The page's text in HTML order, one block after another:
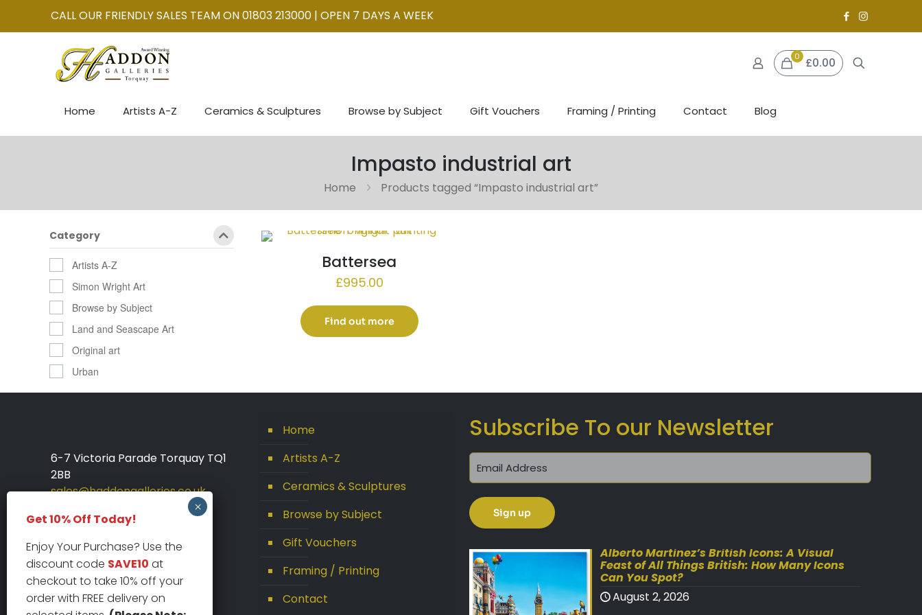
CALL OUR FRIENDLY SALES TEAM ON 01803 213000 | OPEN 7 DAYS A WEEK
0 £0.00
Home Artists A-Z Ceramics & Sculptures Browse by Subject Gift Vouchers Framing / Printing Contact Blog
Impasto industrial art
Home Products tagged “Impasto industrial art”
Battersea
£995.00
Find out more
Category
Artists A-Z
Simon Wright Art
Browse by Subject
Land and Seascape Art
Original art
Urban
6-7 Victoria Parade Torquay TQ1
2BB
sales@haddongalleries.co.uk
Home
Artists A-Z
Ceramics & Sculptures
Browse by Subject
Gift Vouchers
Framing / Printing
Contact
Subscribe To our Newsletter
Alberto Martinez’s British Icons: A Visual
Feast of All Things British: How Many Icons
Can You Spot?
August 2, 2026
Get 10% Off Today!
Enjoy Your Purchase? Use the
discount code SAVE10 at
checkout to take 10% off your
order with FREE delivery on